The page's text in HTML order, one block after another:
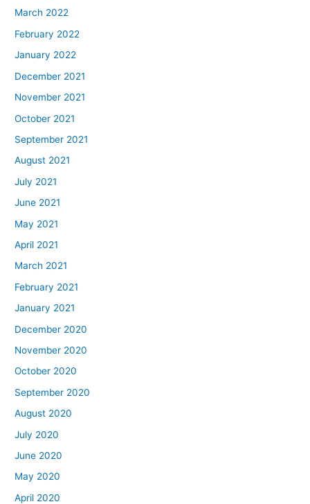
March 2022
February 2022
January 2022
December 2021
November 2021
October 2021
September 2021
August 2021
July 2021
June 2021
May 2021
April 2021
March 2021
February 2021
January 2021
December 2020
November 2020
October 2020
September 2020
August 2020
July 2020
June 2020
May 2020
April 2020